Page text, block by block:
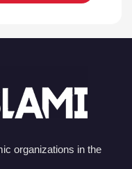
organizations in the